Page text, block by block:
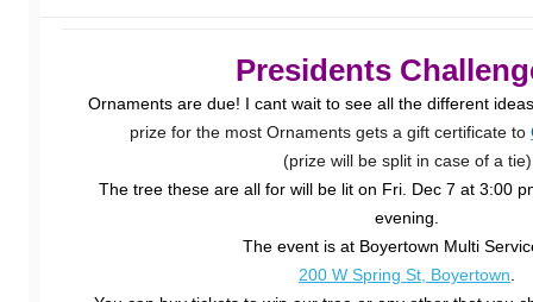
Presidents
Ornaments are due! I cant wait to see all the different
prize for the most Ornaments gets a gift certificate to
(prize will be split in case of a tie)
The tree these are all for will be lit on Fri. Dec 7 at 3:00
evening.
The event is at Boyertown Multi
200 W Spring St, Boyertown